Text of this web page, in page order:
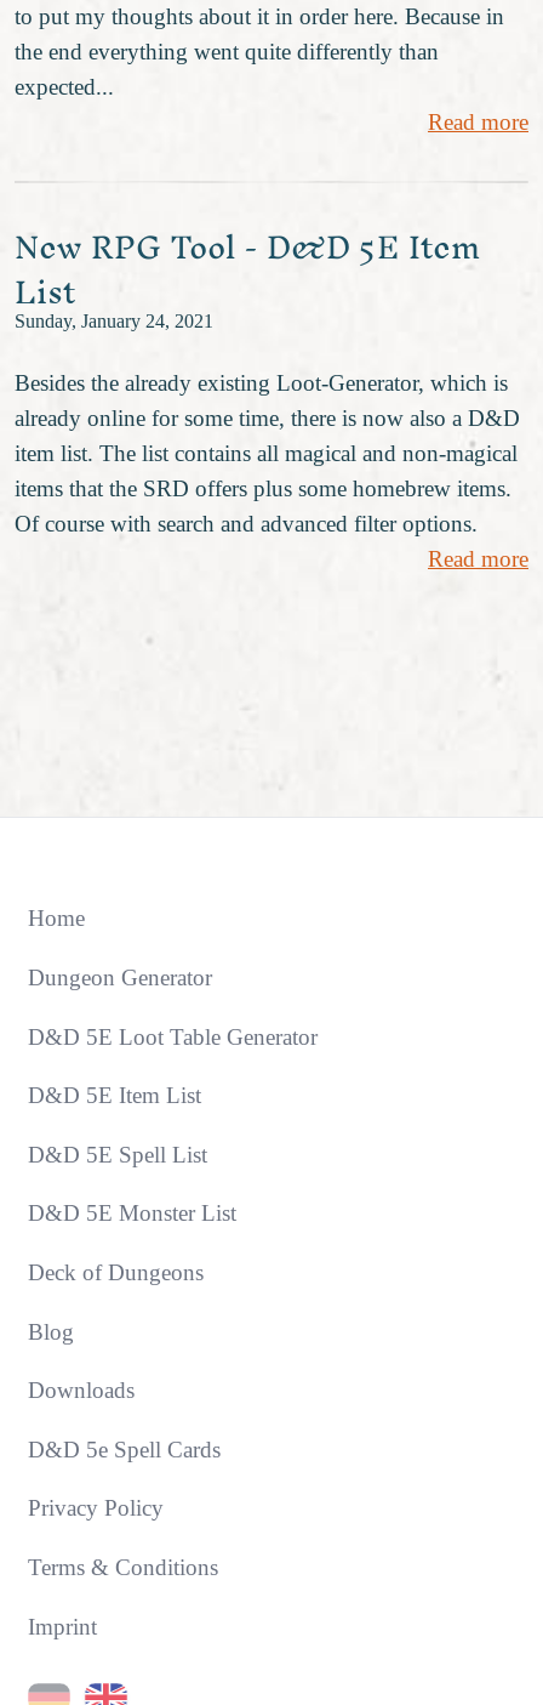
to put my thoughts about it in order here. Because in
the end everything went quite differently than
expected...
Read more
New RPG Tool - D&D 5E Item
List
Sunday, January 24, 2021
Besides the already existing Loot-Generator, which is
already online for some time, there is now also a D&D
item list. The list contains all magical and non-magical
items that the SRD offers plus some homebrew items.
Of course with search and advanced filter options.
Read more
Home
Dungeon Generator
D&D 5E Loot Table Generator
D&D 5E Item List
D&D 5E Spell List
D&D 5E Monster List
Deck of Dungeons
Blog
Downloads
D&D 5e Spell Cards
Privacy Policy
Terms & Conditions
Imprint